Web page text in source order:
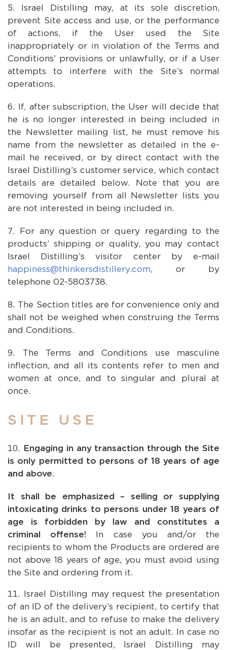
Israel Distilling may, at its sole discretion,
prevent Site access and use, or the performance
of actions, if the User used the Site
inappropriately or in violation of the Terms and
Conditions’ provisions or unlawfully, or if a User
attempts to interfere with the Site’s normal
operations.
If, after subscription, the User will decide that
he is no longer interested in being included in
the Newsletter mailing list, he must remove his
name from the newsletter as detailed in the e-
mail he received, or by direct contact with the
Israel Distilling’s customer service, which contact
details are detailed below. Note that you are
removing yourself from all Newsletter lists you
are not interested in being included in.
For any question or query regarding to the
products’ shipping or quality, you may contact
Israel Distilling’s visitor center by e-mail
happiness@thinkersdistillery.com, or by
telephone 02-5803738.
The Section titles are for convenience only and
shall not be weighed when construing the Terms
and Conditions.
The Terms and Conditions use masculine
inflection, and all its contents refer to men and
women at once, and to singular and plural at
once.
SITE USE
Engaging in any transaction through the Site
is only permitted to persons of 18 years of age
and above.
It shall be emphasized – selling or supplying
intoxicating drinks to persons under 18 years of
age is forbidden by law and constitutes a
criminal offense! In case you and/or the
recipients to whom the Products are ordered are
not above 18 years of age, you must avoid using
the Site and ordering from it.
Israel Distilling may request the presentation
of an ID of the delivery’s recipient, to certify that
he is an adult, and to refuse to make the delivery
insofar as the recipient is not an adult. In case no
ID will be presented, Israel Distilling may